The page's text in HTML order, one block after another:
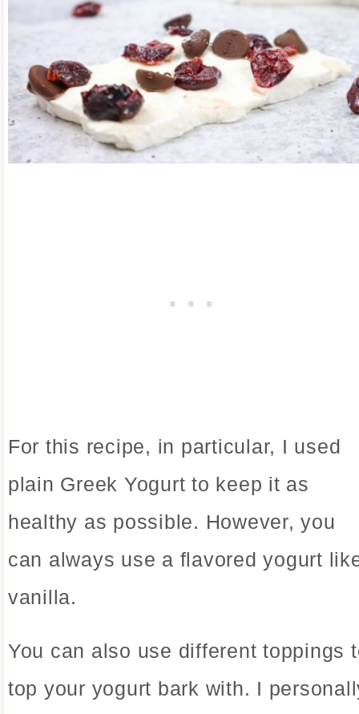
For this recipe, in particular, I used
plain Greek Yogurt to keep it as
healthy as possible. However, you
can always use a flavored yogurt
vanilla.
You can also use different toppings
top your yogurt bark with. I